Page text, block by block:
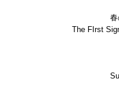
The FIrst